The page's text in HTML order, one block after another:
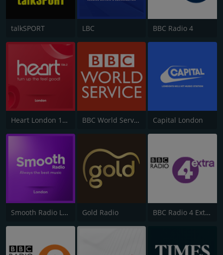
talkSPORT LBC BBC Radio 4
Heart London 106.2 BBC World Service Capital London
Smooth Radio London 102.2 Gold Radio BBC Radio 4 Extra